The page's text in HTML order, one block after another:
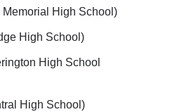
Memorial High School)
High School)
High School
High School)